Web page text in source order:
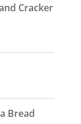
Cracker
Bread